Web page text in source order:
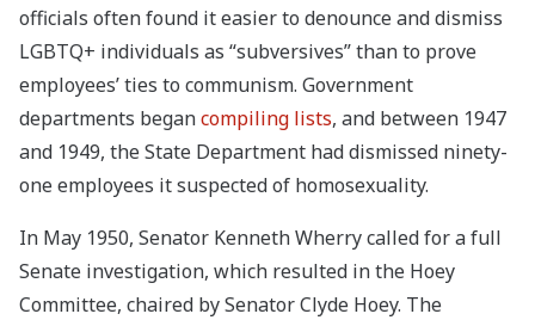
officials often found it easier to denounce and dismiss
LGBTQ+ individuals as “subversives” than to prove
employees’ ties to communism. Government
departments begancompiling lists, and between 1947
and 1949, the State Department had dismissed ninety-
one employees it suspected of homosexuality.
In May 1950, Senator Kenneth Wherry called for a full
Senate investigation, which resulted in the Hoey
Committee, chaired by Senator Clyde Hoey. The